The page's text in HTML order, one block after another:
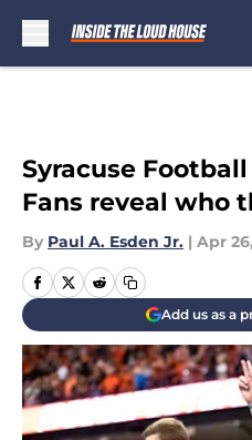
Syracuse Football
Fans reveal who
By Paul A. Esden Jr. | Apr
Add us as a